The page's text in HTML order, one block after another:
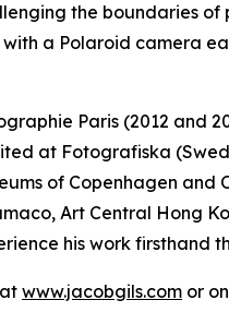
the boundaries of
a Polaroid camera
Paris (2012 and
at Fotografiska
of Copenhagen and
Art Central Hong
his work firsthand
www.jacobgils.com or